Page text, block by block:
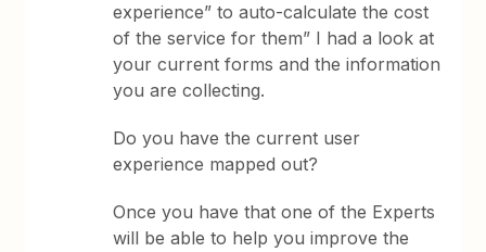
experience” to auto-calculate the cost
of the service for them” I had a look at
your current forms and the information
you are collecting.
Do you have the current user
experience mapped out?
Once you have that one of the Experts
will be able to help you improve the